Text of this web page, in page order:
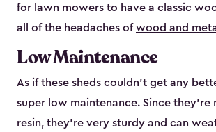
for lawn mowers to have a classic
all of the headaches ofwood and
Low Maintenance
As if these sheds couldn’t get any
super low maintenance. Since they’re
resin, they’re very sturdy and can